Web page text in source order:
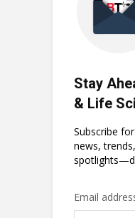
Stay
& Life
Subscribe
news,
Email